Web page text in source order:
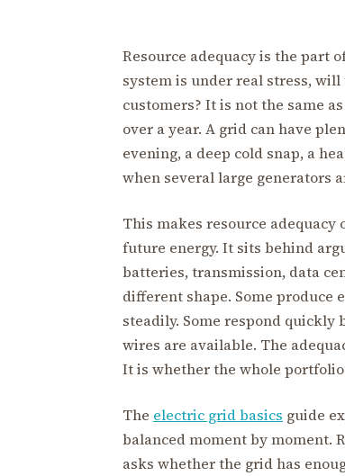
Resource adequacy is the part
system is under real stress,
customers? It is not the same
over a year. A grid can have
evening, a deep cold snap, a
when several large generators
This makes resource
future energy. It sits behind
batteries, transmission, data
different shape. Some produce
steadily. Some respond
wires are available. The
It is whether the whole
The electric grid basics guide
balanced moment by moment.
asks whether the grid has